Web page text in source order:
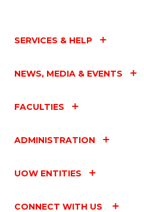
SERVICES & HELP
NEWS, MEDIA & EVENTS
FACULTIES
ADMINISTRATION
UOW ENTITIES
CONNECT WITH US